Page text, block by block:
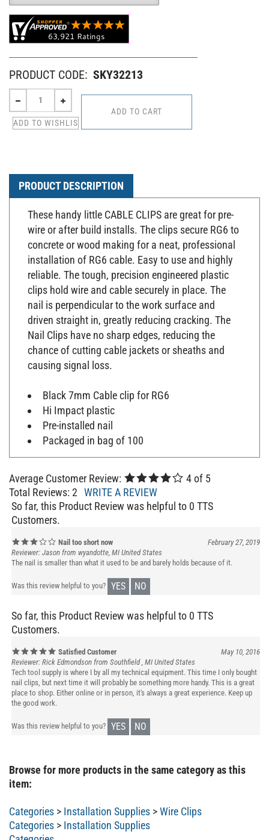
PRODUCT CODE: SKY32213
PRODUCT DESCRIPTION
These handy little CABLE CLIPS are great for pre-
wire or after build installs. The clips secure RG6 to
concrete or wood making for a neat, professional
installation of RG6 cable. Easy to use and highly
reliable. The tough, precision engineered plastic
clips hold wire and cable securely in place. The
nail is perpendicular to the work surface and
driven straight in, greatly reducing cracking. The
Nail Clips have no sharp edges, reducing the
chance of cutting cable jackets or sheaths and
causing signal loss.
Black 7mm Cable clip for RG6
Hi Impact plastic
Pre-installed nail
Packaged in bag of 100
Average Customer Review: 4 of 5
Total Reviews:2 WRITE A REVIEW
So far, this Product Review was helpful to 0 TTS
Customers.
Reviewer: Jason from wyandotte, MI United States
The nail is smaller than what it used to be and barely holds because of it.
YES NO
So far, this Product Review was helpful to 0 TTS
Customers.
Reviewer: Rick Edmondson from Southfield , MI United States
Tech tool supply is where I by all my technical equipment. This time I only bought
nail clips, but next time it will probably be something more handy. This is a great
place to shop. Either online or in person, it's always a great experience. Keep up
the good work.
YES NO
Browse for more products in the same category as this
item:
Categories Installation Supplies
Wire Clips
Categories
Installation Supplies
Categories